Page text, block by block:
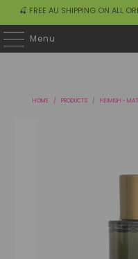
🍒 FREE AU SHIPPING ON ALL
Menu
HOME / PRODUCTS / HEIMISH -